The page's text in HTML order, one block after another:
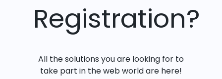
Registration?
All the solutions you are looking for to
take part in the web world are here!